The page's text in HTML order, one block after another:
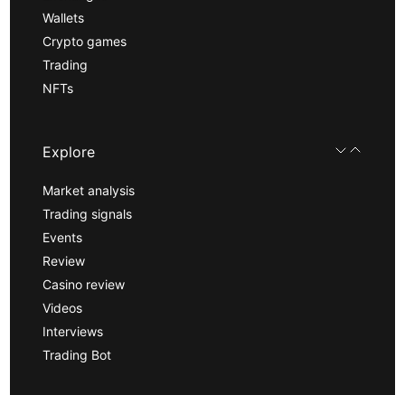
Wallets
Crypto games
Trading
NFTs
Explore
Market analysis
Trading signals
Events
Review
Casino review
Videos
Interviews
Trading Bot